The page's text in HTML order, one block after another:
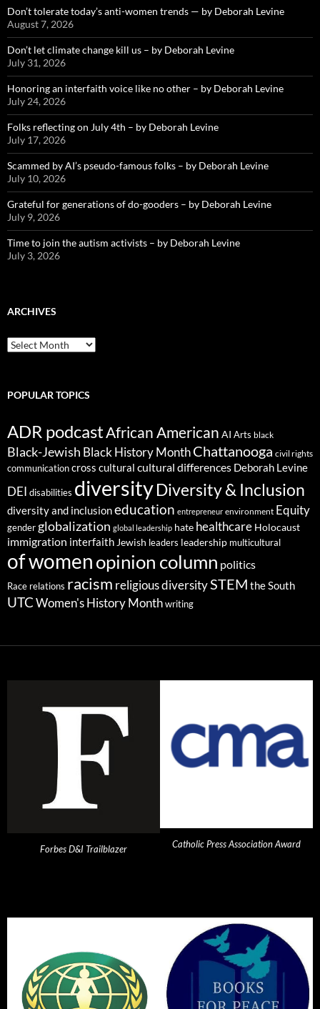
Don’t tolerate today’s anti-women trends — by Deborah Levine
August 7, 2026
Don’t let climate change kill us – by Deborah Levine
July 31, 2026
Honoring an interfaith voice like no other – by Deborah Levine
July 24, 2026
Folks reflecting on July 4th – by Deborah Levine
July 17, 2026
Scammed by AI’s pseudo-famous folks – by Deborah Levine
July 10, 2026
Grateful for generations of do-gooders – by Deborah Levine
July 9, 2026
Time to join the autism activists – by Deborah Levine
July 3, 2026
ARCHIVES
ARCHIVES
POPULAR TOPICS
ADR podcastAfrican American AI Arts black
Black-Jewish Black History MonthChattanooga civil rights
communicationcross cultural cultural differences Deborah Levine
DEI disabilities diversityDiversity & Inclusion
diversity and inclusioneducation entrepreneur environment Equity
gender globalization global leadership hate healthcare Holocaust
immigration interfaith Jewish leaders leadership multicultural
of womenopinion column politics
Race relations racism religious diversitySTEM the South
UTC Women's History Month writing
Forbes D&I Trailblazer Catholic Press Association Award